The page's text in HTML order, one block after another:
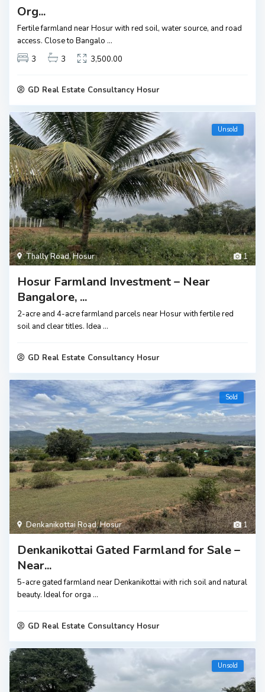
Org...
Fertile farmland near Hosur with red soil, water source, and road
access. Close to Bangalo ...
3
3 3,500.00
GD Real Estate Consultancy Hosur
1
Thally Road,Hosur
Unsold
Hosur Farmland Investment – Near
Bangalore, ...
2-acre and 4-acre farmland parcels near Hosur with fertile red
soil and clear titles. Idea ...
GD Real Estate Consultancy Hosur
1
Denkanikottai Road,Hosur
Sold
Denkanikottai Gated Farmland for Sale –
Near...
5-acre gated farmland near Denkanikottai with rich soil and natural
beauty. Ideal for orga ...
GD Real Estate Consultancy Hosur
Unsold